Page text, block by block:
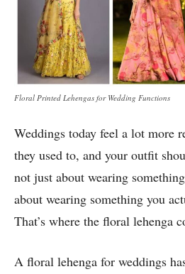
Floral Printed Lehengas for Wedding Functions
Weddings today feel a lot more
they used to, and your outfit
not just about wearing
about wearing something you
That’s where the floral lehenga
A floral lehenga for weddings